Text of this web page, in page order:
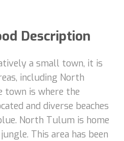
Description
a small town, it is
including North
town is where the
and diverse beaches
North Tulum is home
This area has been